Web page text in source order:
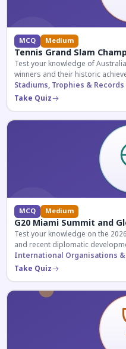
MCQ Medium
Tennis Grand Slam
Test your knowledge of
winners and their historic
Stadiums, Trophies &
Take Quiz
MCQ Medium
G20 Miami Summit and
Test your knowledge on the
and recent diplomatic
International Organisations &
Take Quiz